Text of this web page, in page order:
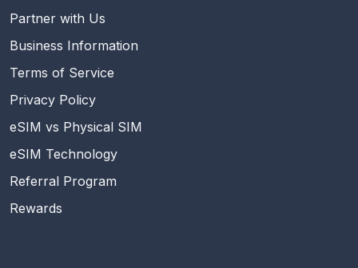
Partner with Us
Business Information
Terms of Service
Privacy Policy
eSIM vs Physical SIM
eSIM Technology
Referral Program
Rewards